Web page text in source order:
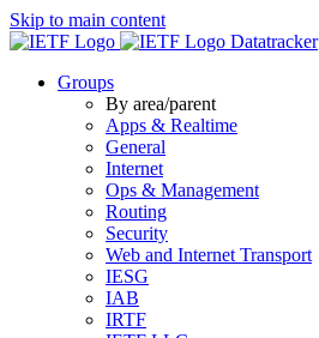
Skip to main content
Datatracker
Groups
By area/parent
Apps & Realtime
General
Internet
Ops & Management
Routing
Security
Web and Internet Transport
IESG
IAB
IRTF